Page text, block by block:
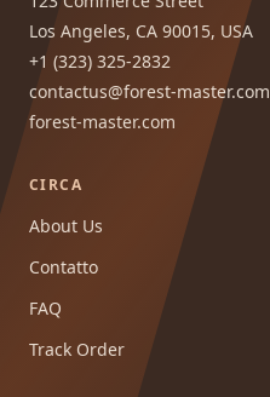
Los Angeles, CA 90015, USA
+1 (323) 325-2832
contactus@forest-master.com
forest-master.com
CIRCA
About Us
Contatto
FAQ
Track Order